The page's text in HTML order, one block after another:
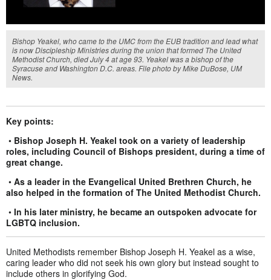
Bishop Yeakel, who came to the UMC from the EUB tradition and lead what
is now Discipleship Ministries during the union that formed The United
Methodist Church, died July 4 at age 93. Yeakel was a bishop of the
Syracuse and Washington D.C. areas. File photo by Mike DuBose, UM
News.
Key points:
• Bishop Joseph H. Yeakel took on a variety of leadership
roles, including Council of Bishops president, during a time of
great change.
• As a leader in the Evangelical United Brethren Church, he
also helped in the formation of The United Methodist Church.
• In his later ministry, he became an outspoken advocate for
LGBTQ inclusion.
United Methodists remember Bishop Joseph H. Yeakel as a wise,
caring leader who did not seek his own glory but instead sought to
include others in glorifying God.